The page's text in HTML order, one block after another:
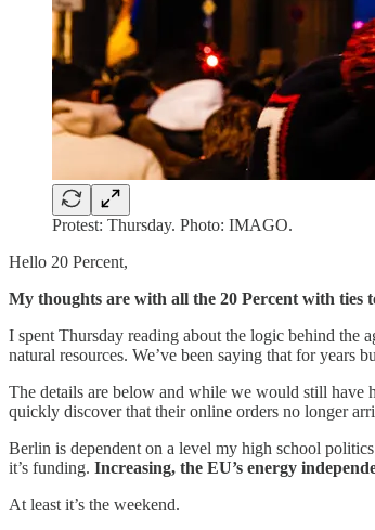
Protest: Thursday. Photo: IMAGO.
Hello 20 Percent,
My thoughts are with all the 20 Percent with ties
I spent Thursday reading about the logic behind the
natural resources. We’ve been saying that for
The details are below and while we would still have
quickly discover that their online orders no longer
Berlin is dependent on a level my high school
it’s funding. Increasing, the EU’s energy
At least it’s the weekend.